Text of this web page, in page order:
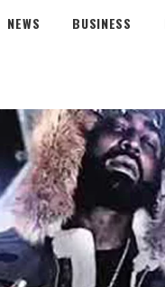
NEWS BUSINESS